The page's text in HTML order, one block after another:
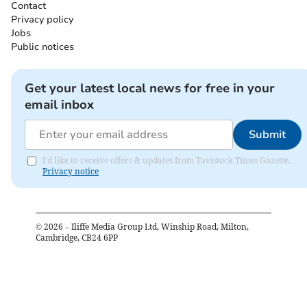
Contact
Privacy policy
Jobs
Public notices
Get your latest local news for free in your
email inbox
Submit
I'd like to receive offers & updates from Tavistock Times Gazette.
Privacy notice
© 2026 – Iliffe Media Group Ltd, Winship Road, Milton,
Cambridge, CB24 6PP